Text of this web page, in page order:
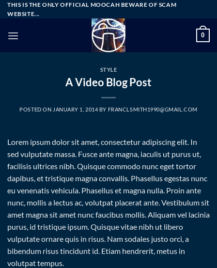
SkipTHIS IS THE ONLY OFFICIAL MOOCAH BEWARE OF SCAM
WEBSITE...
0
STYLE
A Video Blog Post
POSTED ON JANUARY 1, 2014 BY FRANCLSMITH1990@GMAIL.COM
Lorem ipsum dolor sit amet, consectetur adipiscing elit. In
sed vulputate massa. Fusce ante magna, iaculis ut purus ut,
facilisis ultrices nibh. Quisque commodo nunc eget tortor
dapibus, et tristique magna convallis. Phasellus egestas nunc
eu venenatis vehicula. Phasellus et magna nulla. Proin ante
nunc, mollis a lectus ac, volutpat placerat ante. Vestibulum sit
amet magna sit amet nunc faucibus mollis. Aliquam vel lacinia
purus, id tristique ipsum. Quisque vitae nibh ut libero
vulputate ornare quis in risus. Nam sodales justo orci, a
bibendum risus tincidunt id. Etiam hendrerit, metus in
volutpat tempus.